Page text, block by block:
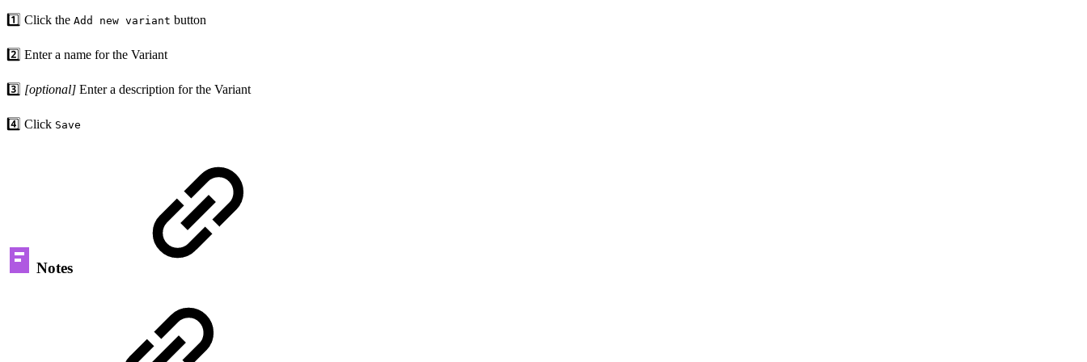
1️⃣ Click the Add new variant button
2️⃣ Enter a name for the Variant
3️⃣ [optional] Enter a description for the Variant
4️⃣ Click Save
Notes